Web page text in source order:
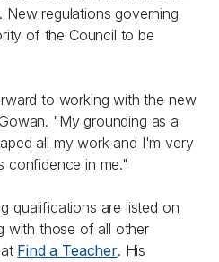
regulations governing
of the Council to be
to working with the new
"My grounding as a
all my work and I'm very
confidence in me."
qualifications are listed on
with those of all other
Find a Teacher. His